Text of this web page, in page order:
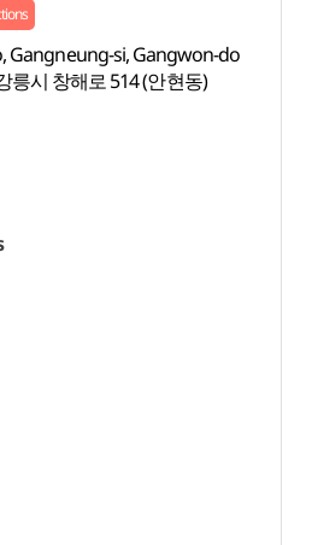
Gangneung-si, Gangwon-do
릉시 창해로 514 (안현동)